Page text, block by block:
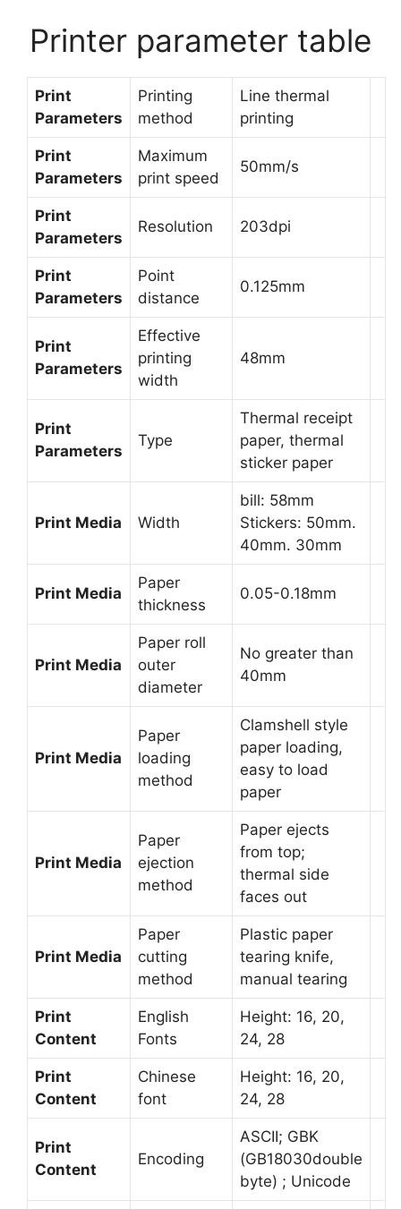
Printer parameter table
Print
Parameters
Printing
method
Line thermal
printing
Print
Parameters
Maximum
print speed
50mm/s
Print
Parameters
Resolution 203dpi
Print
Parameters
Point
distance
0.125mm
Print
Parameters
Effective
printing
width
48mm
Print
Parameters
Type
Thermal receipt
paper, thermal
sticker paper
Print Media Width
bill: 58mm
Stickers: 50mm.
40mm. 30mm
Print Media
Paper
thickness
0.05-0.18mm
Print Media
Paper roll
outer
diameter
No greater than
40mm
Print Media
Paper
loading
method
Clamshell style
paper loading,
easy to load
paper
Print Media
Paper
ejection
method
Paper ejects
from top;
thermal side
faces out
Print Media
Paper
cutting
method
Plastic paper
tearing knife,
manual tearing
Print
Content
English
Fonts
Height: 16, 20,
24, 28
Print
Content
Chinese
font
Height: 16, 20,
24, 28
Print
Content
Encoding
ASCII; GBK
(GB18030double
byte) ; Unicode